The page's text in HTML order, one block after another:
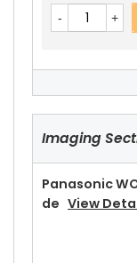
Panasonic
BView
Imaging
Panasonic
De View